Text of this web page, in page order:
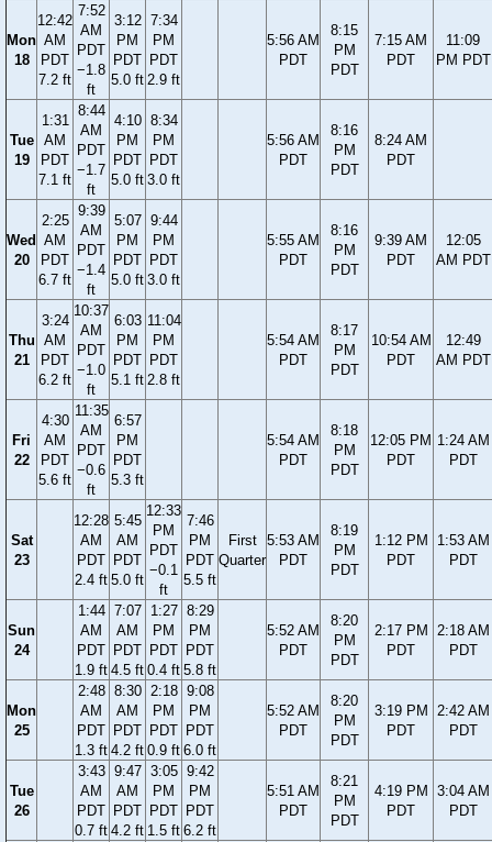
Mon
18
12:42
AM
PDT
7.2 ft
7:52
AM
PDT
−1.8
ft
3:12
PM
PDT
5.0 ft
7:34
PM
PDT
2.9 ft
5:56 AM
PDT
8:15
PM
PDT
7:15 AM
PDT
11:09
PM PDT
Tue
19
1:31
AM
PDT
7.1 ft
8:44
AM
PDT
−1.7
ft
4:10
PM
PDT
5.0 ft
8:34
PM
PDT
3.0 ft
5:56 AM
PDT
8:16
PM
PDT
8:24 AM
PDT
Wed
20
2:25
AM
PDT
6.7 ft
9:39
AM
PDT
−1.4
ft
5:07
PM
PDT
5.0 ft
9:44
PM
PDT
3.0 ft
5:55 AM
PDT
8:16
PM
PDT
9:39 AM
PDT
12:05
AM PDT
Thu
21
3:24
AM
PDT
6.2 ft
10:37
AM
PDT
−1.0
ft
6:03
PM
PDT
5.1 ft
11:04
PM
PDT
2.8 ft
5:54 AM
PDT
8:17
PM
PDT
10:54 AM
PDT
12:49
AM PDT
Fri
22
4:30
AM
PDT
5.6 ft
11:35
AM
PDT
−0.6
ft
6:57
PM
PDT
5.3 ft
5:54 AM
PDT
8:18
PM
PDT
12:05 PM
PDT
1:24 AM
PDT
Sat
23
12:28
AM
PDT
2.4 ft
5:45
AM
PDT
5.0 ft
12:33
PM
PDT
−0.1
ft
7:46
PM
PDT
5.5 ft
First
Quarter
5:53 AM
PDT
8:19
PM
PDT
1:12 PM
PDT
1:53 AM
PDT
Sun
24
1:44
AM
PDT
1.9 ft
7:07
AM
PDT
4.5 ft
1:27
PM
PDT
0.4 ft
8:29
PM
PDT
5.8 ft
5:52 AM
PDT
8:20
PM
PDT
2:17 PM
PDT
2:18 AM
PDT
Mon
25
2:48
AM
PDT
1.3 ft
8:30
AM
PDT
4.2 ft
2:18
PM
PDT
0.9 ft
9:08
PM
PDT
6.0 ft
5:52 AM
PDT
8:20
PM
PDT
3:19 PM
PDT
2:42 AM
PDT
Tue
26
3:43
AM
PDT
0.7 ft
9:47
AM
PDT
4.2 ft
3:05
PM
PDT
1.5 ft
9:42
PM
PDT
6.2 ft
5:51 AM
PDT
8:21
PM
PDT
4:19 PM
PDT
3:04 AM
PDT